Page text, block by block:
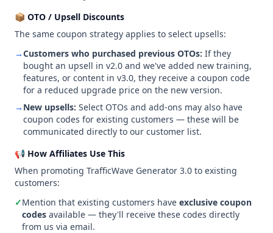
📦 OTO / Upsell Discounts
The same coupon strategy applies to select upsells:
→Customers who purchased previous OTOs: If they
bought an upsell in v2.0 and we've added new training,
features, or content in v3.0, they receive a coupon code
for a reduced upgrade price on the new version.
→ New upsells: Select OTOs and add-ons may also have
coupon codes for existing customers — these will be
communicated directly to our customer list.
📢 How Affiliates Use This
When promoting TrafficWave Generator 3.0 to existing
customers:
✓Mention that existing customers have exclusive coupon
codes available — they'll receive these codes directly
from us via email.